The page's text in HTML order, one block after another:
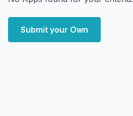
Submit your Own